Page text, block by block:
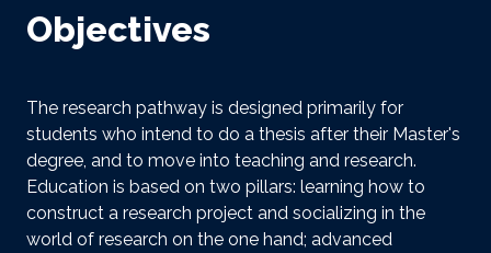
Objectives
The research pathway is designed primarily for
students who intend to do a thesis after their Master's
degree, and to move into teaching and research.
Education is based on two pillars: learning how to
construct a research project and socializing in the
world of research on the one hand; advanced